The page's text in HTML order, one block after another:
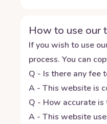
How to use our
If you wish to use
process. You can
Q - Is there any fee
A - This website is
Q - How accurate
A - This website